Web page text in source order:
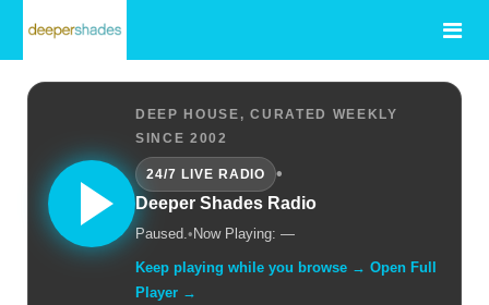
DEEP HOUSE, CURATED WEEKLY
SINCE 2002
24/7 LIVE RADIO
•
Deeper Shades Radio
Paused.• Now Playing: —
Keep playing while you browse → Open Full
Player →